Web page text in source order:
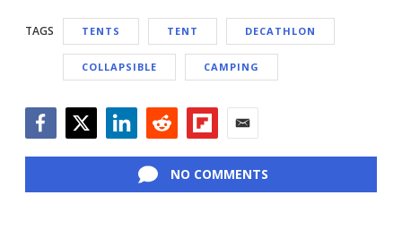
TAGS TENTS TENT DECATHLON
COLLAPSIBLE CAMPING
NO COMMENTS